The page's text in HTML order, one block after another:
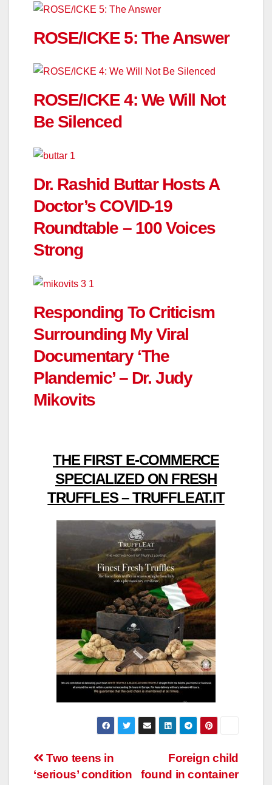
ROSE/ICKE 5: The Answer
ROSE/ICKE 4: We Will Not
Be Silenced
Dr. Rashid Buttar Hosts A
Doctor’s COVID-19
Roundtable – 100 Voices
Strong
Responding To Criticism
Surrounding My Viral
Documentary ‘The
Plandemic’ – Dr. Judy
Mikovits
THE FIRST E-COMMERCE
SPECIALIZED ON FRESH
TRUFFLES – TRUFFLEAT.IT
Post
Foreign child
found in container
Two teens in
‘serious’ condition